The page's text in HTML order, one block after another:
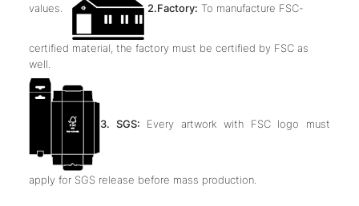
values. 2.Factory: To manufacture FSC-
certified material, the factory must be certified by FSC as
well.
3. SGS: Every artwork with FSC logo must
apply for SGS release before mass production.